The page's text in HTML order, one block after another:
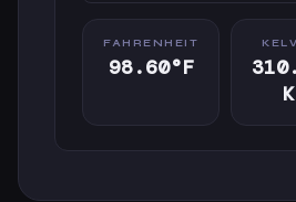
FAHRENHEIT
98.60°F
K